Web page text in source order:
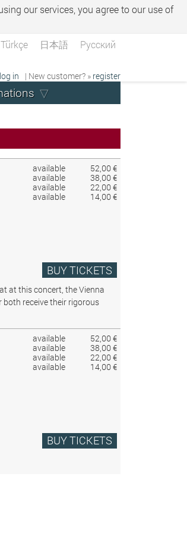
our services, you agree to our use of
Türkçe 日本語 Русский
log in | New customer? » register
available
52,00 €
available
38,00 €
available
22,00 €
available
14,00 €
BUY TICKETS
at this concert, the Vienna
both receive their rigorous
available
52,00 €
available
38,00 €
available
22,00 €
available
14,00 €
BUY TICKETS